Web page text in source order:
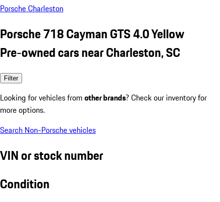
Porsche Charleston
Porsche 718 Cayman GTS 4.0 Yellow
Pre-owned cars near Charleston, SC
Filter
Looking for vehicles from other brands? Check our inventory for
more options.
Search Non-Porsche vehicles
VIN or stock number
Condition